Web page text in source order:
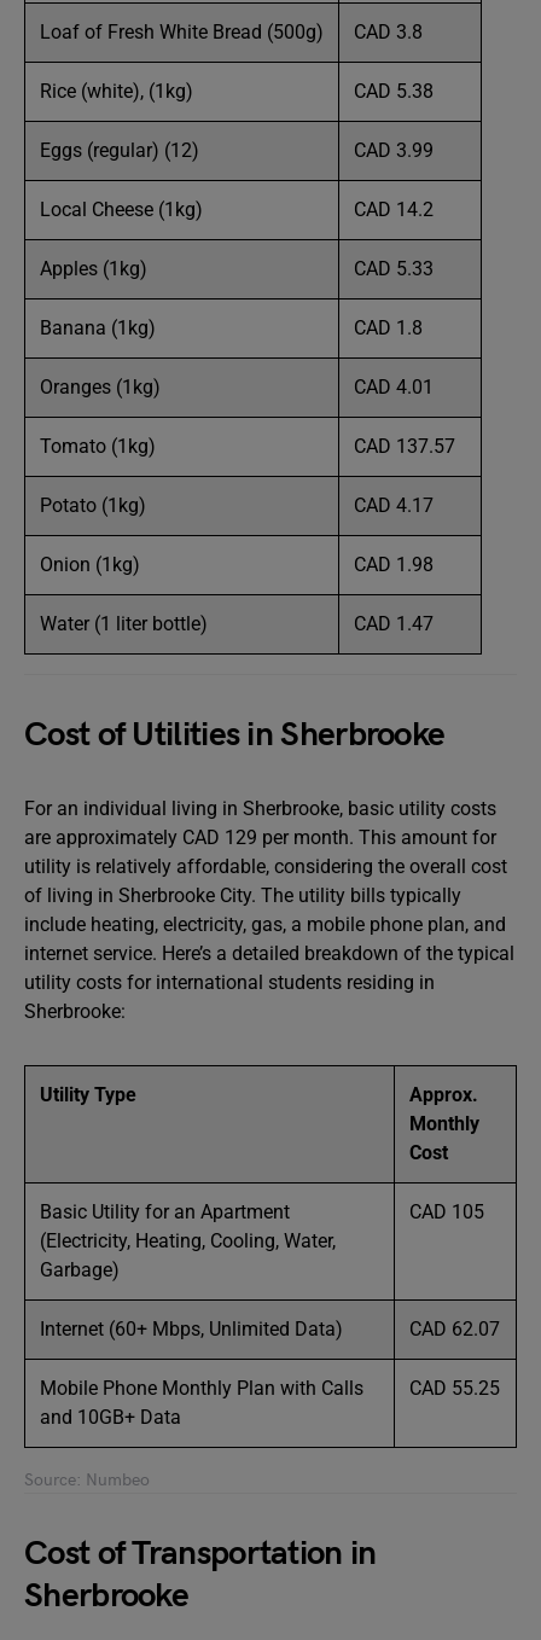
Loaf of Fresh White Bread (500g) CAD 3.8
Rice (white), (1kg) CAD 5.38
Eggs (regular) (12) CAD 3.99
Local Cheese (1kg) CAD 14.2
Apples (1kg) CAD 5.33
Banana (1kg) CAD 1.8
Oranges (1kg) CAD 4.01
Tomato (1kg) CAD 137.57
Potato (1kg) CAD 4.17
Onion (1kg) CAD 1.98
Water (1 liter bottle) CAD 1.47
Cost of Utilities in Sherbrooke
For an individual living in Sherbrooke, basic utility costs
are approximately CAD 129 per month. This amount for
utility is relatively affordable, considering the overall cost
of living in Sherbrooke City. The utility bills typically
include heating, electricity, gas, a mobile phone plan, and
internet service. Here’s a detailed breakdown of the typical
utility costs for international students residing in
Sherbrooke:
Utility Type
Approx.
Monthly
Cost
Basic Utility for an Apartment
(Electricity, Heating, Cooling, Water,
Garbage)
CAD 105
Internet (60+ Mbps, Unlimited Data) CAD 62.07
Mobile Phone Monthly Plan with Calls
and 10GB+ Data
CAD 55.25
Source: Numbeo
Cost of Transportation in
Sherbrooke